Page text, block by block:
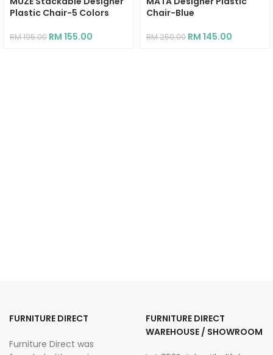
Plastic Chair-5 Colors
RM195.00 RM 155.00
Chair-Blue
RM250.00 RM 145.00
FURNITURE DIRECT
Furniture Direct was
FURNITURE DIRECT
WAREHOUSE / SHOWROOM